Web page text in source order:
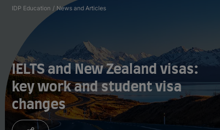
Why study abroad?
Where and what to study?
How do I apply?
After receiving an offer
IDP Education / News and Articles
IELTS and New Zealand visas:
key work and student visa
changes